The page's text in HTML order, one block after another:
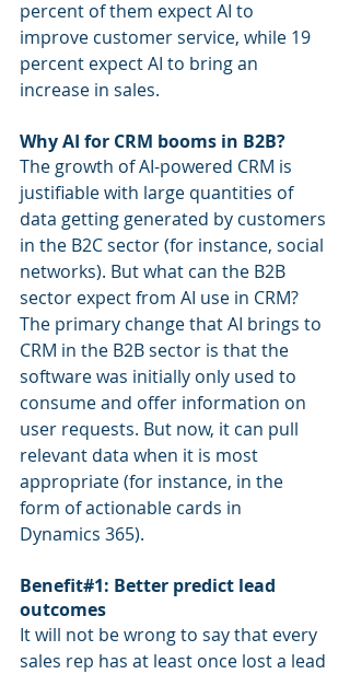
percent of them expect AI to
improve customer service, while 19
percent expect AI to bring an
increase in sales.
Why AI for CRM booms in B2B?
The growth of AI-powered CRM is
justifiable with large quantities of
data getting generated by customers
in the B2C sector (for instance, social
networks). But what can the B2B
sector expect from AI use in CRM?
The primary change that AI brings to
CRM in the B2B sector is that the
software was initially only used to
consume and offer information on
user requests. But now, it can pull
relevant data when it is most
appropriate (for instance, in the
form of actionable cards in
Dynamics 365).
Benefit#1: Better predict lead
outcomes
It will not be wrong to say that every
sales rep has at least once lost a lead